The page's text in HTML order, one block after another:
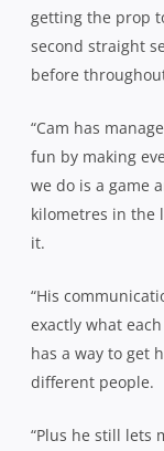
getting the prop
second straight
before
“Cam has
fun by making
we do is a game
kilometres in the
it.
“His
exactly what
has a way to get
different people.
“Plus he still lets